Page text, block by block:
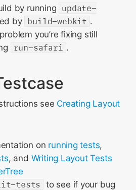
by running update-
by build-webkit .
you’re fixing still
run-safari .
see Creating Layout
on running tests,
, and Writing Layout Tests
tests to see if your bug